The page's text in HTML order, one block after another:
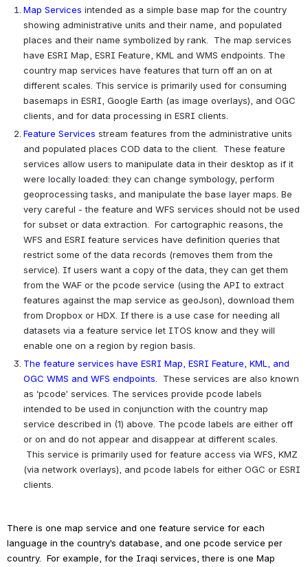
Map Services intended as a simple base map for the country
showing administrative units and their name, and populated
places and their name symbolized by rank.  The map services
have ESRI Map, ESRI Feature, KML and WMS endpoints. The
country map services have features that turn off an on at
different scales. This service is primarily used for consuming
basemaps in ESRI, Google Earth (as image overlays), and OGC
clients, and for data processing in ESRI clients.
Feature Services stream features from the administrative units
and populated places COD data to the client.  These feature
services allow users to manipulate data in their desktop as if it
were locally loaded: they can change symbology, perform
geoprocessing tasks, and manipulate the base layer maps. Be
very careful - the feature and WFS services should not be used
for subset or data extraction.  For cartographic reasons, the
WFS and ESRI feature services have definition queries that
restrict some of the data records (removes them from the
service). If users want a copy of the data, they can get them
from the WAF or the pcode service (using the API to extract
features against the map service as geoJson), download them
from Dropbox or HDX. If there is a use case for needing all
datasets via a feature service let ITOS know and they will
enable one on a region by region basis.
The feature services have ESRI Map, ESRI Feature, KML, and
OGC WMS and WFS endpoints.
These services are also known
as ‘pcode’ services. The services provide pcode labels
intended to be used in conjunction with the country map
service described in (1) above. The pcode labels are either off
or on and do not appear and disappear at different scales.
This service is primarily used for feature access via WFS, KMZ
(via network overlays), and pcode labels for either OGC or ESRI
clients.
There is one map service and one feature service for each
language in the country’s database, and one pcode service per
country.  For example, for the Iraqi services, there is one Map